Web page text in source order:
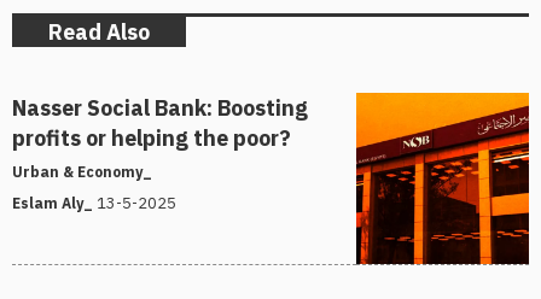
Read Also
Nasser Social Bank: Boosting
profits or helping the poor?
Urban & Economy_
Eslam Aly_ 13-5-2025